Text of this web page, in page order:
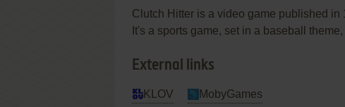
Clutch Hitter is a video game published in
It's a sports game, set in a baseball
External links
KLOV MobyGames